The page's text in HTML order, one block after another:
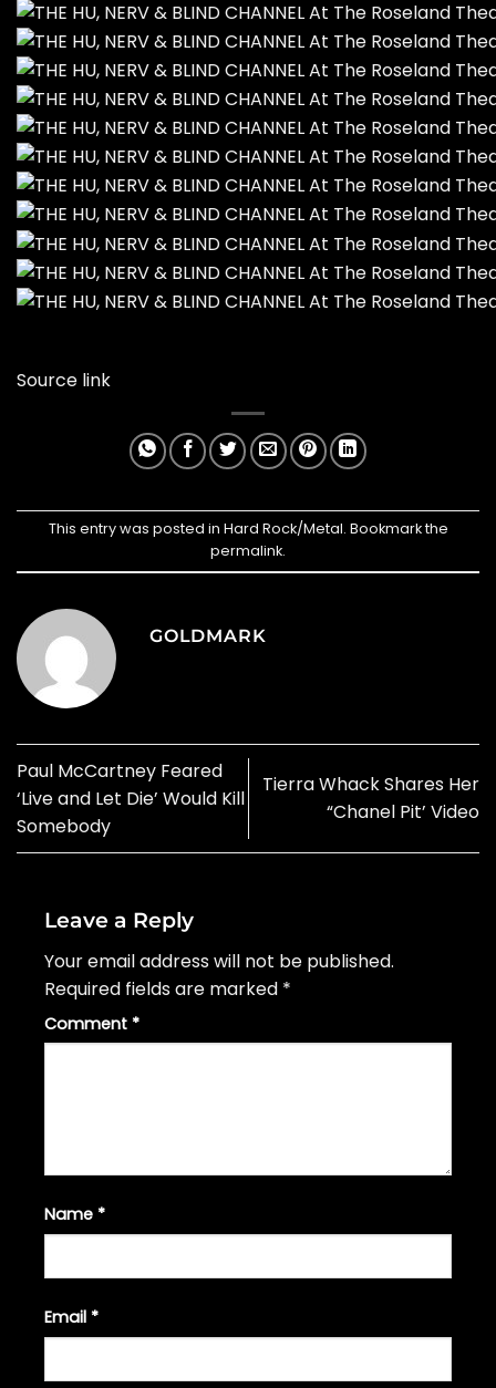
Source link
This entry was posted in Hard Rock/Metal. Bookmark the
permalink.
GOLDMARK
Paul McCartney Feared
‘Live and Let Die’ Would Kill
Somebody
Tierra Whack Shares Her
“Chanel Pit’ Video
Leave a Reply
Your email address will not be published.
Required fields are marked *
Comment *
Name *
Email *